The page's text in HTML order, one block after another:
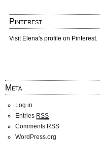
Pinterest
Visit Elena's profile on Pinterest.
Meta
Log in
Entries RSS
Comments RSS
WordPress.org